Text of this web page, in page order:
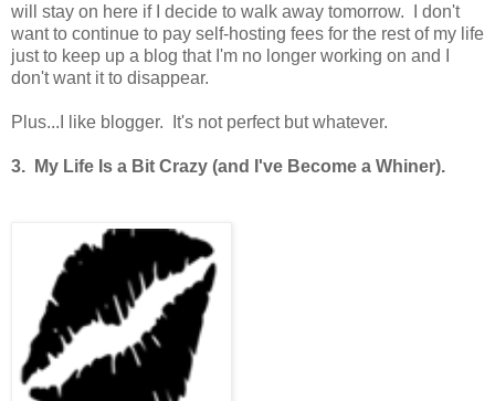
will stay on here if I decide to walk away tomorrow. I don't
want to continue to pay self-hosting fees for the rest of my life
just to keep up a blog that I'm no longer working on and I
don't want it to disappear.
Plus...I like blogger. It's not perfect but whatever.
3. My Life Is a Bit Crazy (and I've Become a Whiner).